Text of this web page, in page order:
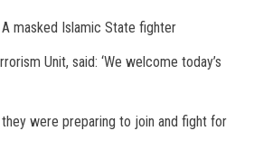
masked Islamic State fighter
Unit, said: ‘We welcome today’s
were preparing to join and fight for